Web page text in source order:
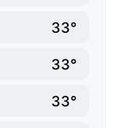
33°
33°
33°